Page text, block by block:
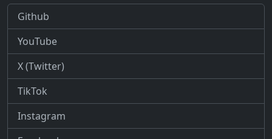
Github
YouTube
X (Twitter)
TikTok
Instagram